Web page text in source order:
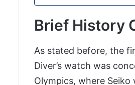
Brief History
As stated before, the
Diver’s watch was
Olympics, where